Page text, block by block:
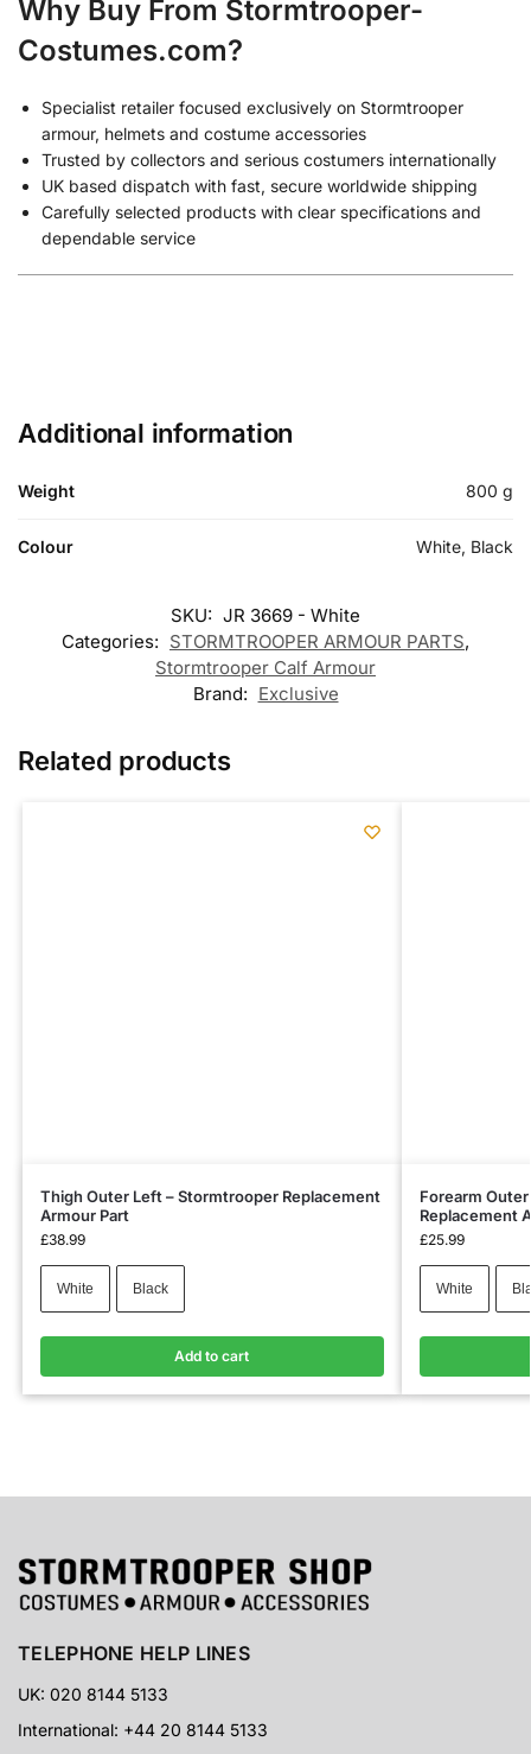
Why Buy From Stormtrooper-
Costumes.com?
Specialist retailer focused exclusively on Stormtrooper
armour, helmets and costume accessories
Trusted by collectors and serious costumers internationally
UK based dispatch with fast, secure worldwide shipping
Carefully selected products with clear specifications and
dependable service
Additional information
Weight 800 g
Colour White, Black
SKU: JR 3669 - White
Categories: STORMTROOPER ARMOUR PARTS,
Stormtrooper Calf Armour
Brand: Exclusive
Related products
Thigh Outer Left – Stormtrooper Replacement
Armour Part
£38.99
White Black
Add to cart
Forearm
Replacement
£25.99
White
TELEPHONE HELP LINES
UK: 020 8144 5133
International: +44 20 8144 5133